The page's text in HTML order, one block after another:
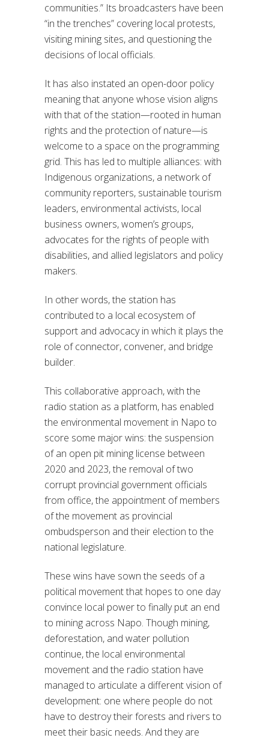
communities.” Its broadcasters have been
“in the trenches” covering local protests,
visiting mining sites, and questioning the
decisions of local officials.
It has also instated an open-door policy
meaning that anyone whose vision aligns
with that of the station—rooted in human
rights and the protection of nature—is
welcome to a space on the programming
grid. This has led to multiple alliances: with
Indigenous organizations, a network of
community reporters, sustainable tourism
leaders, environmental activists, local
business owners, women’s groups,
advocates for the rights of people with
disabilities, and allied legislators and policy
makers.
In other words, the station has
contributed to a local ecosystem of
support and advocacy in which it plays the
role of connector, convener, and bridge
builder.
This collaborative approach, with the
radio station as a platform, has enabled
the environmental movement in Napo to
score some major wins: the suspension
of an open pit mining license between
2020 and 2023, the removal of two
corrupt provincial government officials
from office, the appointment of members
of the movement as provincial
ombudsperson and their election to the
national legislature.
These wins have sown the seeds of a
political movement that hopes to one day
convince local power to finally put an end
to mining across Napo. Though mining,
deforestation, and water pollution
continue, the local environmental
movement and the radio station have
managed to articulate a different vision of
development: one where people do not
have to destroy their forests and rivers to
meet their basic needs. And they are